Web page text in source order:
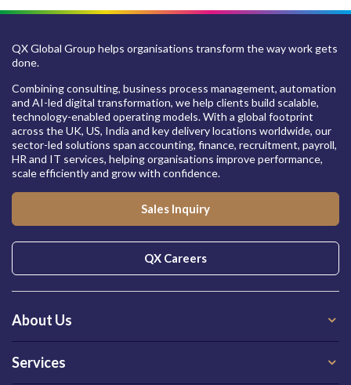
QX Global Group helps organisations transform the way work gets
done.
Combining consulting, business process management, automation
and AI-led digital transformation, we help clients build scalable,
technology-enabled operating models. With a global footprint
across the UK, US, India and key delivery locations worldwide, our
sector-led solutions span accounting, finance, recruitment, payroll,
HR and IT services, helping organisations improve performance,
scale efficiently and grow with confidence.
Sales Inquiry
QX Careers
About Us
Services